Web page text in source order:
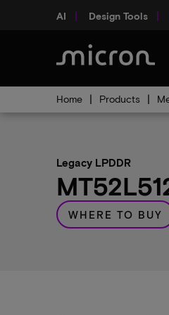
AI Design Tools
Home Products
Legacy LPDDR
WHERE TO BUY